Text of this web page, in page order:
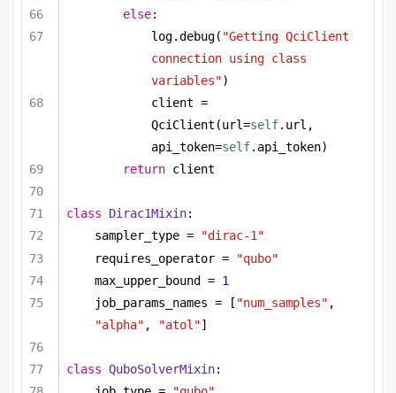
else:
log.debug( "Getting QciClient
connection using class
variables")
client =
QciClient(url=self.url,
api_token=self.api_token)
return client
class Dirac1Mixin:
sampler_type =
"dirac-1"
requires_operator =
"qubo"
max_upper_bound = 1
job_params_names = [ "num_samples"
"alpha" , "atol"]
class QuboSolverMixin: